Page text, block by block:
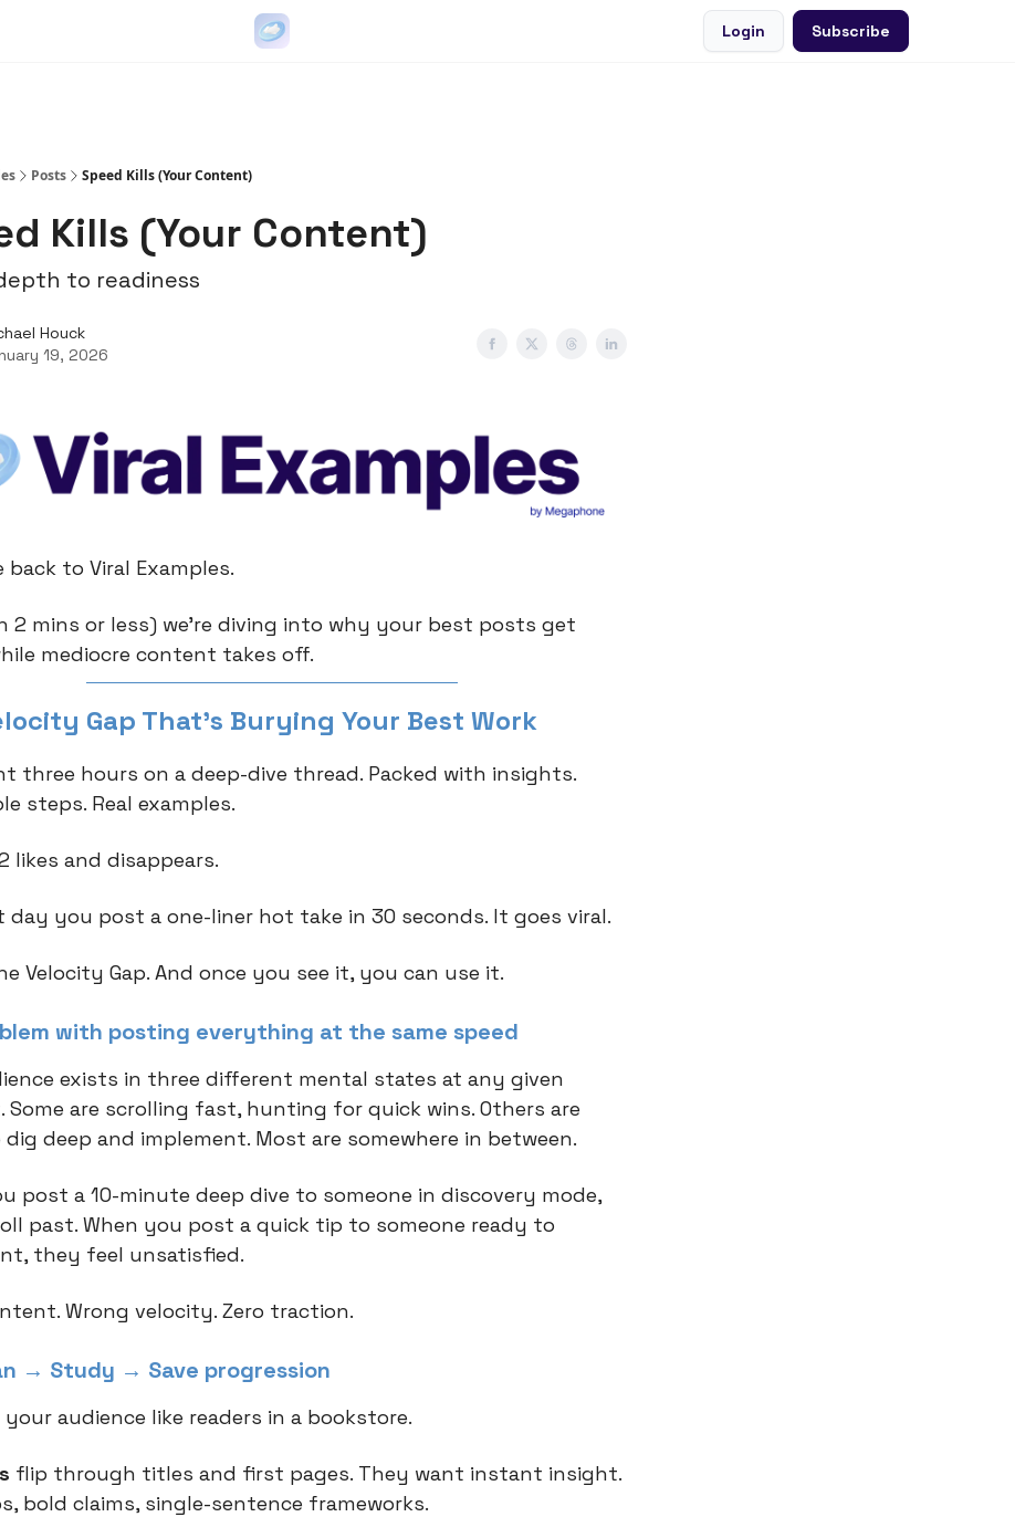
Login Subscribe
Posts Speed Kills (Your Content)
Kills (Your Content)
to readiness
Houck
19, 2026
back to Viral Examples.
2 mins or less) we're diving into why your best posts get
mediocre content takes off.
Gap That's Burying Your Best Work
three hours on a deep-dive thread. Packed with insights.
steps. Real examples.
likes and disappears.
day you post a one-liner hot take in 30 seconds. It goes viral.
Velocity Gap. And once you see it, you can use it.
with posting everything at the same speed
exists in three different mental states at any given
Some are scrolling fast, hunting for quick wins. Others are
deep and implement. Most are somewhere in between.
post a 10-minute deep dive to someone in discovery mode,
past. When you post a quick tip to someone ready to
they feel unsatisfied.
Wrong velocity. Zero traction.
→ Study → Save progression
audience like readers in a bookstore.
flip through titles and first pages. They want instant insight.
bold claims, single-sentence frameworks.